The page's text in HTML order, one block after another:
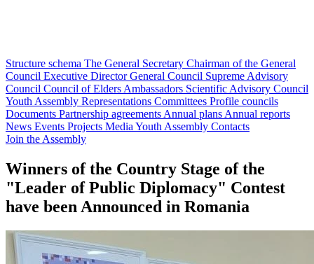
Structure schema The General Secretary Chairman of the General
Council Executive DirectorGeneral Council Supreme Advisory
Council Council of Elders Ambassadors Scientific Advisory Council
Youth Assembly Representations Committees Profile councils
Documents Partnership agreements Annual plans Annual reports
News Events Projects Media Youth Assembly Contacts
Join the Assembly
Winners of the Country Stage of the
"Leader of Public Diplomacy" Contest
have been Announced in Romania